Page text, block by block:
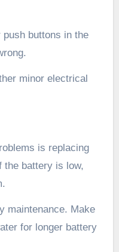
buttons in the
minor electrical
is replacing
the battery is low,
maintenance. Make
for longer battery